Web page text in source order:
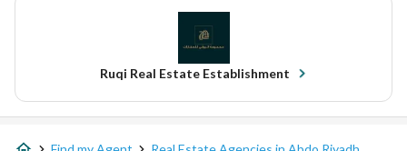
Ruqi Real Estate Establishment